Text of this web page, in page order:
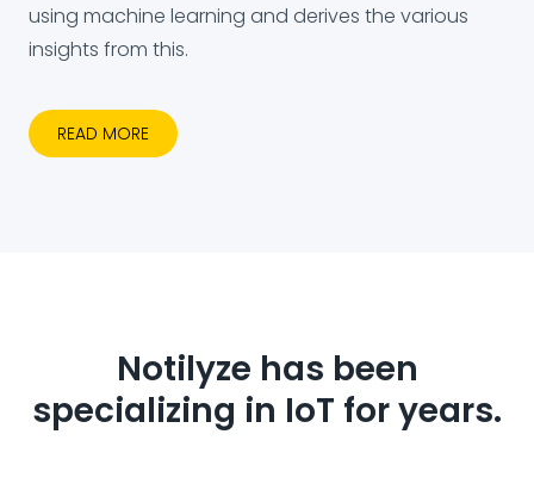
using machine learning and derives the various
insights from this.
READ MORE
Notilyze has been
specializing in IoT for years.